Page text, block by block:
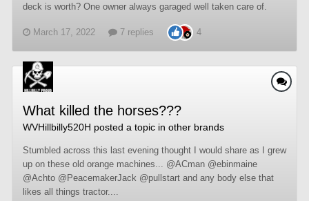
deck is worth? One owner always garaged well taken care of.
March 17, 2022 7 replies 4
What killed the horses???
WVHillbilly520H posted a topic in other brands
Stumbled across this last evening thought I would share as I grew
up on these old orange machines... @ACman @ebinmaine
@Achto @PeacemakerJack @pullstart and any body else that
likes all things tractor....